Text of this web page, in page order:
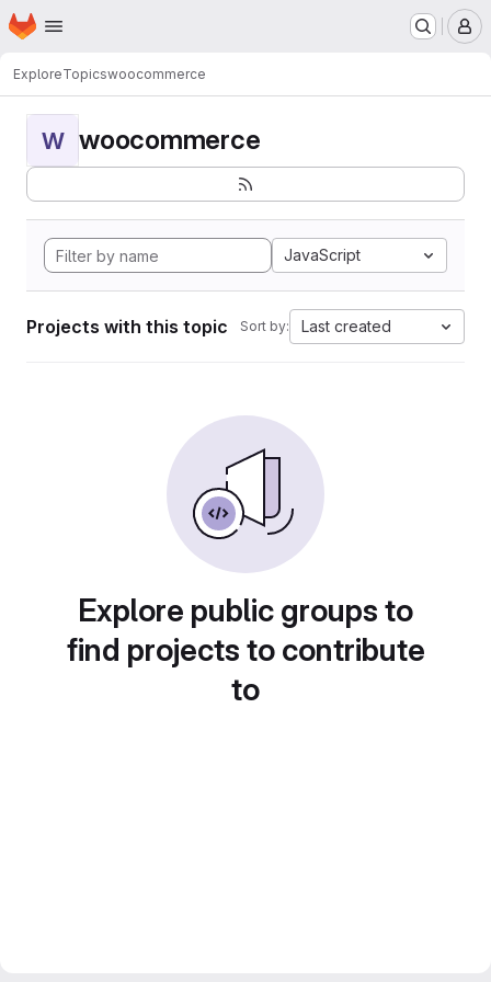
Skip to main content
Homepage
ExploreTopicswoocommerce
W woocommerce
JavaScript
Projects with this topic Sort by: Last created
Explore public groups to
find projects to contribute
to